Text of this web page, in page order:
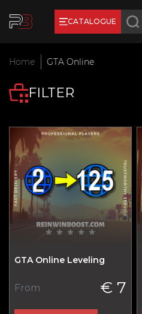
CATALOGUE
Earn RB Coins
Feb 2, 2024
Home GTA Online
FILTER
GTA Online Leveling
From € 7